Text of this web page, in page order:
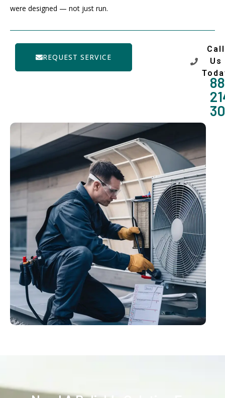
were designed — not just run.
REQUEST SERVICE
Call
Us